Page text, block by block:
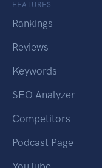
FEATURES
Rankings
Reviews
Keywords
SEO Analyzer
Competitors
Podcast Page